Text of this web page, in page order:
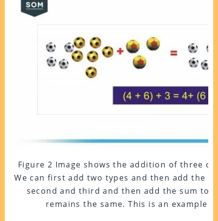
Figure 2 Image shows the addition of three
We can first add two types and then add the
second and third and then add the sum to
remains the same. This is an example